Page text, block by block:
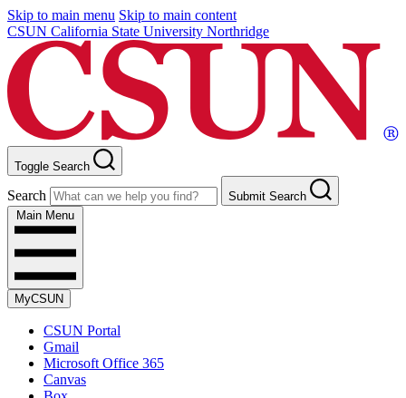
Skip to main menu Skip to main content
CSUN California State University Northridge
Toggle Search
Search
Submit Search
Main Menu
MyCSUN
CSUN Portal
Gmail
Microsoft Office 365
Canvas